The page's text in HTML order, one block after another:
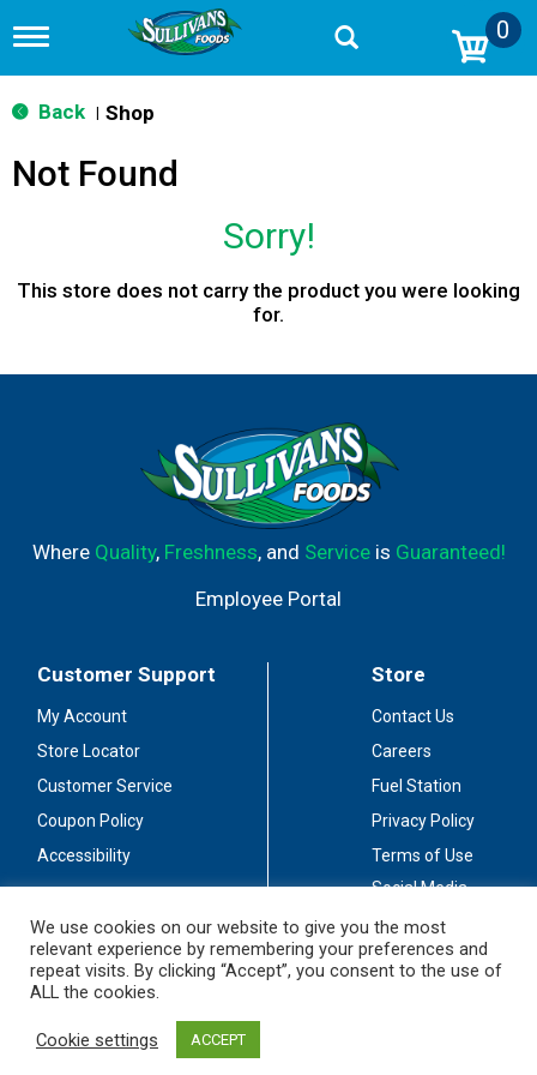
T
g
g
n
a
n
0
Back Shop
Not Found
Sorry!
This store does not carry the product you were looking
for.
Where Quality, Freshness, and Serviceis Guaranteed!
Employee Portal
Customer Support
My Account
Store Locator
Customer Service
Coupon Policy
Accessibility
Store
Contact Us
Careers
Fuel Station
Privacy Policy
Terms of Use
Social Media
Stay Connected
We use cookies on our website to give you the most
relevant experience by remembering your preferences and
repeat visits. By clicking “Accept”, you consent to the use of
ALL the cookies.
Cookie settings ACCEPT